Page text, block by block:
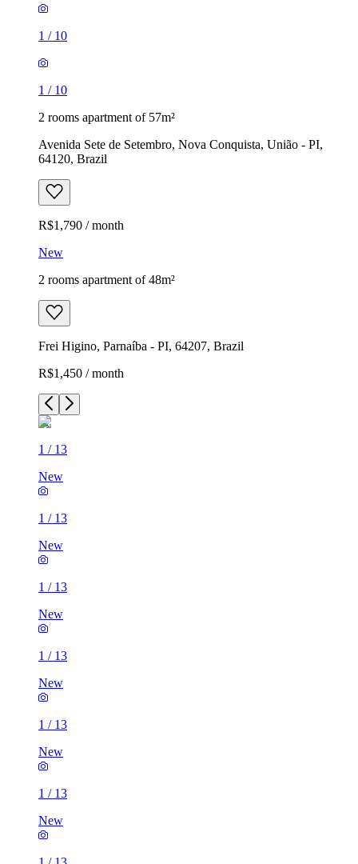
1 / 10
1 / 10
2 rooms apartment of 57m²
Avenida Sete de Setembro, Nova Conquista, União - PI,
64120, Brazil
R$1,790 / month
New
2 rooms apartment of 48m²
Frei Higino, Parnaíba - PI, 64207, Brazil
R$1,450 / month
1 / 13
New
1 / 13
New
1 / 13
New
1 / 13
New
1 / 13
New
1 / 13
New